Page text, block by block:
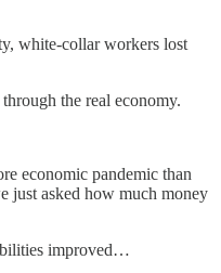
white-collar workers lost
the real economy.
economic pandemic than
just asked how much money
improved…